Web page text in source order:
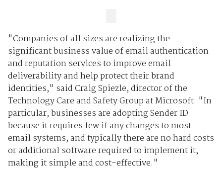
"Companies of all sizes are realizing the
significant business value of email authentication
and reputation services to improve email
deliverability and help protect their brand
identities," said Craig Spiezle, director of the
Technology Care and Safety Group at Microsoft. "In
particular, businesses are adopting Sender ID
because it requires few if any changes to most
email systems, and typically there are no hard costs
or additional software required to implement it,
making it simple and cost-effective."